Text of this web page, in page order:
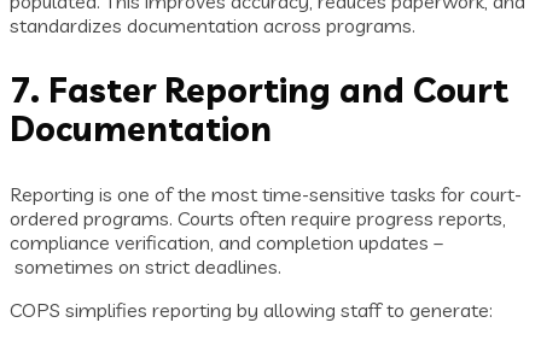
standardizes documentation across programs.
7. Faster Reporting and Court
Documentation
Reporting is one of the most time-sensitive tasks for court-
ordered programs. Courts often require progress reports,
compliance verification, and completion updates –
sometimes on strict deadlines.
COPS simplifies reporting by allowing staff to generate: